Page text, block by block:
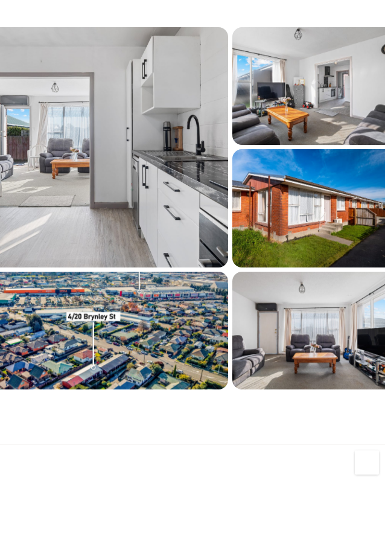
Updated kitchen
Good-sized outdoor area
Single garage will be sold AS IS condition
Convenient location close to shops, transport, and amenities
Whether you're looking to expand your investment portfolio or secure
an easy care property in a popular location, this is one you won't want to
miss.
Don't miss this opportunity, get in touch today to arrange a private
viewing or welcome to our Open Homes!